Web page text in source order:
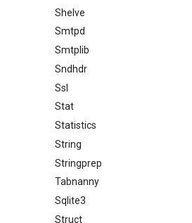
Shelve
Smtpd
Smtplib
Sndhdr
Ssl
Stat
Statistics
String
Stringprep
Tabnanny
Sqlite3
Struct